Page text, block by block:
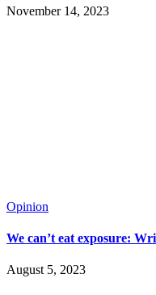
November 14, 2023
Opinion
We can’t eat exposure:
August 5, 2023